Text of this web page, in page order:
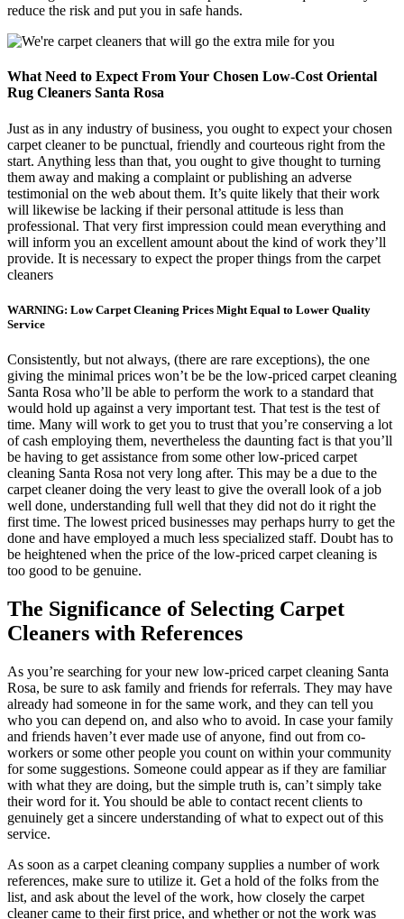
reduce the risk and put you in safe hands.
What Need to Expect From Your Chosen Low-Cost Oriental
Rug Cleaners Santa Rosa
Just as in any industry of business, you ought to expect your chosen
carpet cleaner to be punctual, friendly and courteous right from the
start. Anything less than that, you ought to give thought to turning
them away and making a complaint or publishing an adverse
testimonial on the web about them. It’s quite likely that their work
will likewise be lacking if their personal attitude is less than
professional. That very first impression could mean everything and
will inform you an excellent amount about the kind of work they’ll
provide. It is necessary to expect the proper things from the carpet
cleaners
WARNING: Low Carpet Cleaning Prices Might Equal to Lower Quality
Service
Consistently, but not always, (there are rare exceptions), the one
giving the minimal prices won’t be be the low-priced carpet cleaning
Santa Rosa who’ll be able to perform the work to a standard that
would hold up against a very important test. That test is the test of
time. Many will work to get you to trust that you’re conserving a lot
of cash employing them, nevertheless the daunting fact is that you’ll
be having to get assistance from some other low-priced carpet
cleaning Santa Rosa not very long after. This may be a due to the
carpet cleaner doing the very least to give the overall look of a job
well done, understanding full well that they did not do it right the
first time. The lowest priced businesses may perhaps hurry to get the
done and have employed a much less specialized staff. Doubt has to
be heightened when the price of the low-priced carpet cleaning is
too good to be genuine.
The Significance of Selecting Carpet
Cleaners with References
As you’re searching for your new low-priced carpet cleaning Santa
Rosa, be sure to ask family and friends for referrals. They may have
already had someone in for the same work, and they can tell you
who you can depend on, and also who to avoid. In case your family
and friends haven’t ever made use of anyone, find out from co-
workers or some other people you count on within your community
for some suggestions. Someone could appear as if they are familiar
with what they are doing, but the simple truth is, can’t simply take
their word for it. You should be able to contact recent clients to
genuinely get a sincere understanding of what to expect out of this
service.
As soon as a carpet cleaning company supplies a number of work
references, make sure to utilize it. Get a hold of the folks from the
list, and ask about the level of the work, how closely the carpet
cleaner came to their first price, and whether or not the work was